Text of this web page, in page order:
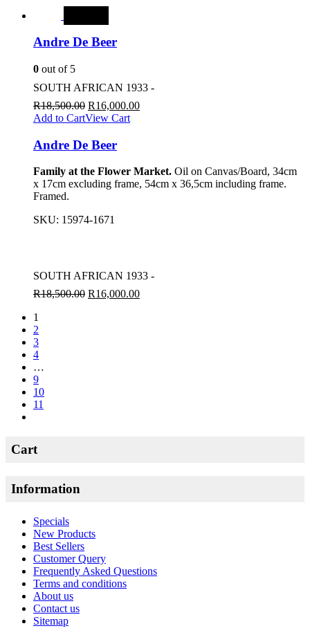
Andre De Beer
0 out of 5
SOUTH AFRICAN 1933 -
R18,500.00 R16,000.00
Add to CartView Cart
Andre De Beer
Family at the Flower Market. Oil on Canvas/Board, 34cm
x 17cm excluding frame, 54cm x 36,5cm including frame.
Framed.
SKU: 15974-1671
SOUTH AFRICAN 1933 -
R18,500.00 R16,000.00
1
2
3
4
…
9
10
11
Cart
Information
Specials
New Products
Best Sellers
Customer Query
Frequently Asked Questions
Terms and conditions
About us
Contact us
Sitemap